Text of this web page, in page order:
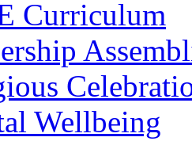
Curriculum
Wellbeing